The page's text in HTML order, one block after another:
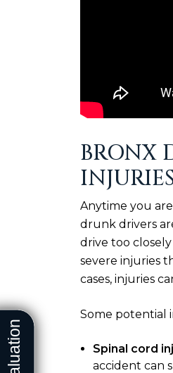
BRONX
Anytime you
drunk drivers
drive too
severe injuries
cases, injuries
Some potential
Spinal cord
accident can